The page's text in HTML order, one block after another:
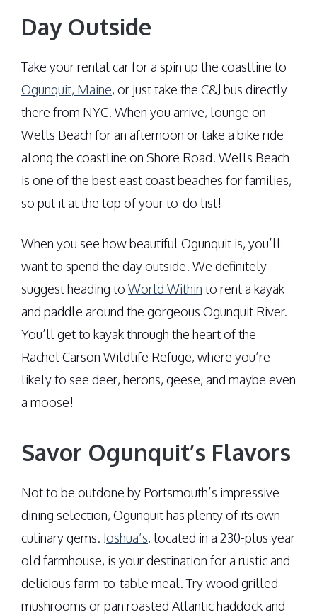
Day Outside
Take your rental car for a spin up the coastline to
Ogunquit, Maine, or just take the C&J bus directly
there from NYC. When you arrive, lounge on
Wells Beach for an afternoon or take a bike ride
along the coastline on Shore Road. Wells Beach
is one of the best east coast beaches for families,
so put it at the top of your to-do list!
When you see how beautiful Ogunquit is, you’ll
want to spend the day outside. We definitely
suggest heading to World Within to rent a kayak
and paddle around the gorgeous Ogunquit River.
You’ll get to kayak through the heart of the
Rachel Carson Wildlife Refuge, where you’re
likely to see deer, herons, geese, and maybe even
a moose!
Savor Ogunquit’s Flavors
Not to be outdone by Portsmouth’s impressive
dining selection, Ogunquit has plenty of its own
culinary gems. Joshua’s, located in a 230-plus year
old farmhouse, is your destination for a rustic and
delicious farm-to-table meal. Try wood grilled
mushrooms or pan roasted Atlantic haddock and